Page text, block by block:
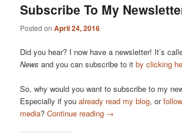
Subscribe To My
Posted onApril 24, 2016
Did you hear? I now have a newsletter! It’s
News and you can subscribe to itby clicking
So, why would you want to subscribe to my
Especially if youalready read my blog, or
media?Continue reading →